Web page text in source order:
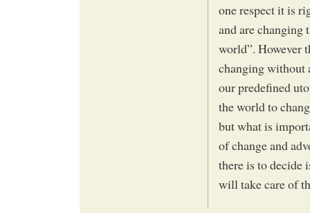
one respect it is
and are changing
world”. However
changing without
our predefined
the world to
but what is
of change and
there is to decide
will take care of